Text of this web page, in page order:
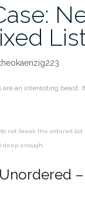
an interesting beast.
not break the ordered
deep enough.